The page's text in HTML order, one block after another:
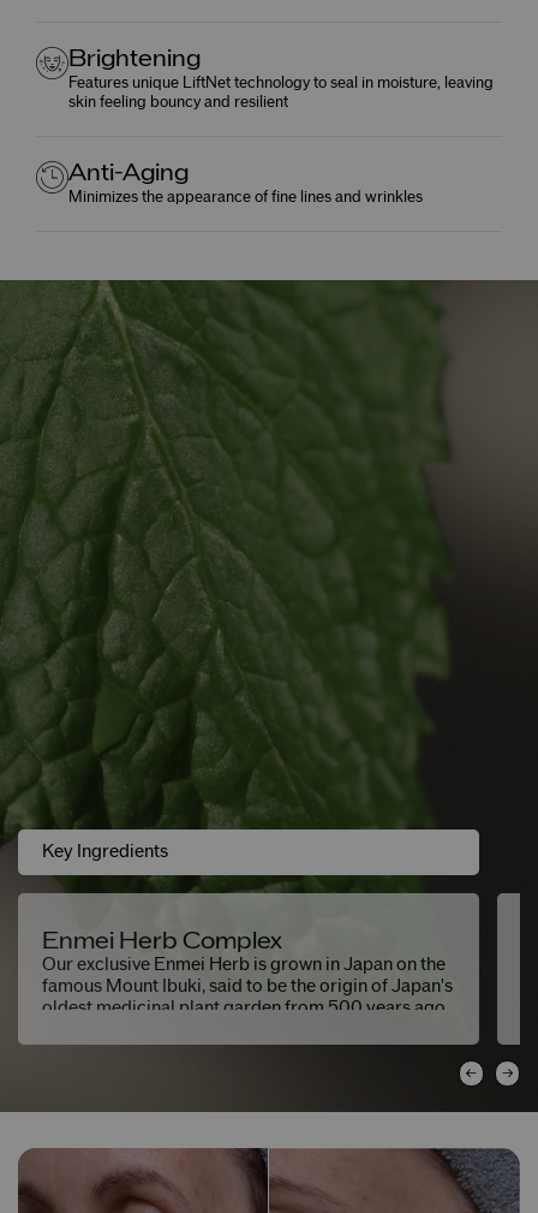
Brightening
Features unique LiftNet technology to seal in moisture, leaving
skin feeling bouncy and resilient
Anti-Aging
Minimizes the appearance of fine lines and wrinkles
Key Ingredients
Enmei Herb Complex
Our exclusive Enmei Herb is grown in Japan on the
famous Mount Ibuki, said to be the origin of Japan's
oldest medicinal plant garden from 500 years ago.